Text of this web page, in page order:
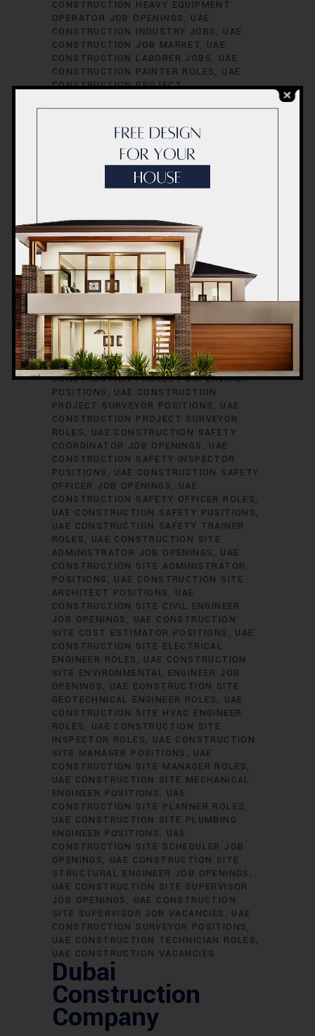
CONSTRUCTION HEAVY EQUIPMENT
OPERATOR JOB OPENINGS
UAE
CONSTRUCTION INDUSTRY JOBS
UAE
CONSTRUCTION JOB MARKET
UAE
CONSTRUCTION LABORER JOBS
UAE
CONSTRUCTION PAINTER ROLES
UAE
CONSTRUCTION PROJECT
CONSTRUCTION PROJECT CIVIL
ENGINEER POSITIONS
UAE
CONSTRUCTION PROJECT COORDINATOR
UAE CONSTRUCTION PROJECT
COST ESTIMATOR JOB VACANCIES
CONSTRUCTION PROJECT
ENVIRONMENTAL ENGINEER POSITIONS
ESTIMATOR JOB VACANCIES
CONSTRUCTION PROJECT HVAC
ENGINEER ROLES UAE CONSTRUCTION
PROJECT INSPECTOR JOB VACANCIES
UAE CONSTRUCTION PROJECT
INSPECTOR ROLES
UAE CONSTRUCTION
PROJECT MANAGER POSITIONS UAE
CONSTRUCTION PROJECT MECHANICAL
ENGINEER JOB VACANCIES UAE
CONSTRUCTION PROJECT PLANNER
ROLES UAE CONSTRUCTION PROJECT
SCHEDULER POSITIONS UAE
CONSTRUCTION PROJECT SUPERVISOR
POSITIONS
UAE CONSTRUCTION
PROJECT SURVEYOR POSITIONS
UAE
CONSTRUCTION PROJECT SURVEYOR
ROLES
UAE CONSTRUCTION SAFETY
COORDINATOR JOB OPENINGS
UAE
CONSTRUCTION SAFETY INSPECTOR
POSITIONS
UAE CONSTRUCTION SAFETY
OFFICER JOB OPENINGS
UAE
CONSTRUCTION SAFETY OFFICER ROLES
UAE CONSTRUCTION SAFETY POSITIONS
UAE CONSTRUCTION SAFETY TRAINER
ROLES
UAE CONSTRUCTION SITE
ADMINISTRATOR JOB OPENINGS
UAE
CONSTRUCTION SITE ADMINISTRATOR
POSITIONS
UAE CONSTRUCTION SITE
ARCHITECT POSITIONS
UAE
CONSTRUCTION SITE CIVIL ENGINEER
JOB OPENINGS
UAE CONSTRUCTION
SITE COST ESTIMATOR POSITIONS
UAE
CONSTRUCTION SITE ELECTRICAL
ENGINEER ROLES
UAE CONSTRUCTION
SITE ENVIRONMENTAL ENGINEER JOB
OPENINGS
UAE CONSTRUCTION SITE
GEOTECHNICAL ENGINEER ROLES
UAE
CONSTRUCTION SITE HVAC ENGINEER
ROLES
UAE CONSTRUCTION SITE
INSPECTOR ROLES
UAE CONSTRUCTION
SITE MANAGER POSITIONS
UAE
CONSTRUCTION SITE MANAGER ROLES
UAE CONSTRUCTION SITE MECHANICAL
ENGINEER POSITIONS
UAE
CONSTRUCTION SITE PLANNER ROLES
UAE CONSTRUCTION SITE PLUMBING
ENGINEER POSITIONS
UAE
CONSTRUCTION SITE SCHEDULER JOB
OPENINGS
UAE CONSTRUCTION SITE
STRUCTURAL ENGINEER JOB OPENINGS
UAE CONSTRUCTION SITE SUPERVISOR
JOB OPENINGS
UAE CONSTRUCTION
SITE SUPERVISOR JOB VACANCIES
UAE
CONSTRUCTION SURVEYOR POSITIONS
UAE CONSTRUCTION TECHNICIAN ROLES
UAE CONSTRUCTION VACANCIES
Dubai
Construction
Company